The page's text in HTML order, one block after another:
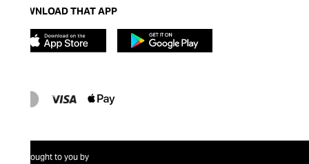
DOWNLOAD THAT APP
Brought to you by